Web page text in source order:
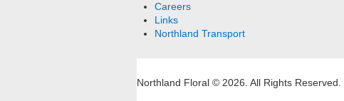
Careers
Links
Northland Transport
Northland Floral © 2026. All Rights Reserved.